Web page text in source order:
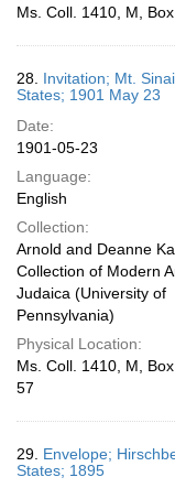
Ms. Coll. 1410, M,
28. Invitation; Mt.
States; 1901 May 23
Date:
1901-05-23
Language:
English
Collection:
Arnold and Deanne
Collection of Modern
Judaica (University of
Pennsylvania)
Physical Location:
Ms. Coll. 1410, M,
57
29. Envelope;
States; 1895